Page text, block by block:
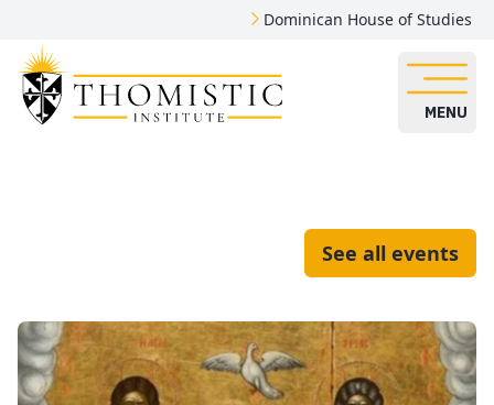
Dominican House of Studies
MENU
See all events